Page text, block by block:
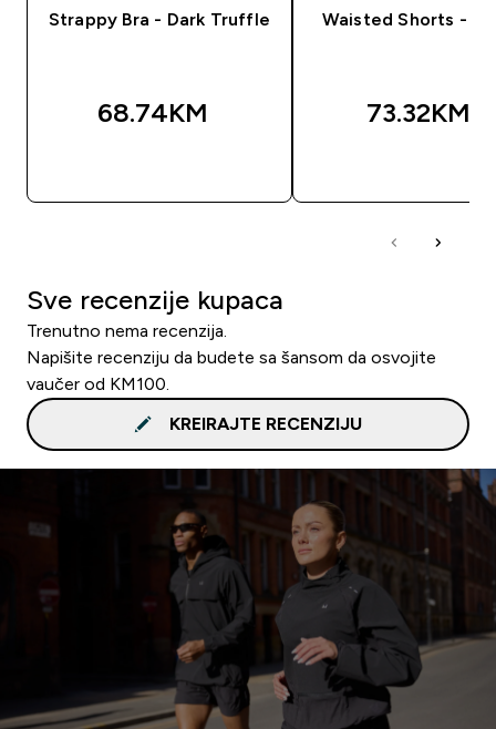
Strappy Bra - Dark Truffle
68.74KM‎
Waisted Shorts -
73.32KM‎
Sve recenzije kupaca
Trenutno nema recenzija.
Napišite recenziju da budete sa šansom da osvojite
vaučer od KM100.
KREIRAJTE RECENZIJU